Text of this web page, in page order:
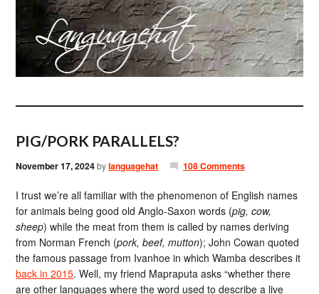
PIG/PORK PARALLELS?
November 17, 2024bylanguagehat 108 Comments
I trust we’re all familiar with the phenomenon of English names
for animals being good old Anglo-Saxon words (pig, cow,
sheep) while the meat from them is called by names deriving
from Norman French (pork, beef, mutton); John Cowan quoted
the famous passage from Ivanhoe in which Wamba describes it
back in 2015. Well, my friend Mapraputa asks “whether there
are other languages where the word used to describe a live